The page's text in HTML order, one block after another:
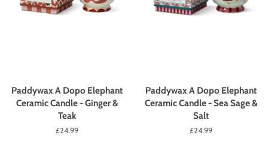
Paddywax A Dopo Elephant
Ceramic Candle - Ginger &
Teak
Regular
£24.99
Paddywax A Dopo Elephant
Ceramic Candle - Sea Sage &
Salt
Regular
£24.99